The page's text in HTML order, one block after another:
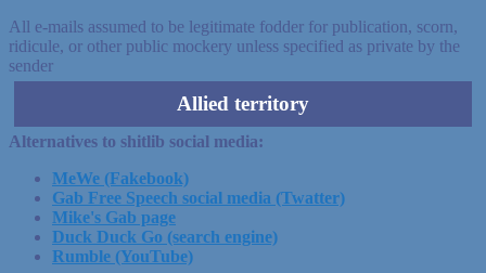
All e-mails assumed to be legitimate fodder for publication, scorn,
ridicule, or other public mockery unless specified as private by the
sender
Allied territory
Alternatives to shitlib social media:
MeWe (Fakebook)
Gab Free Speech social media (Twatter)
Mike's Gab page
Duck Duck Go (search engine)
Rumble (YouTube)